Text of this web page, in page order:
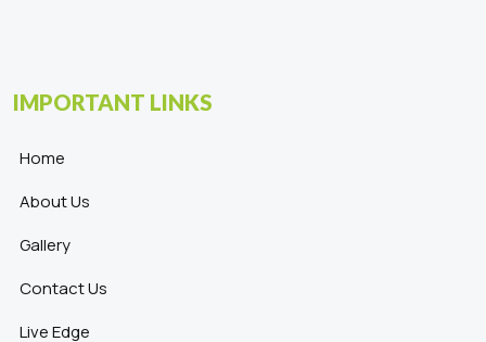
IMPORTANT LINKS
Home
About Us
Gallery
Contact Us
Live Edge